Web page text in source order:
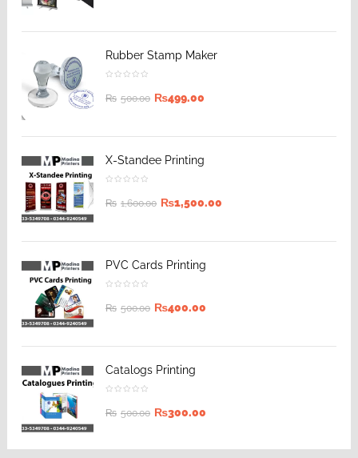
Rubber Stamp Maker
₨ 500.00 ₨499.00
X-Standee Printing
₨ 1,600.00 ₨1,500.00
PVC Cards Printing
₨ 500.00 ₨400.00
Catalogs Printing
₨ 500.00 ₨300.00